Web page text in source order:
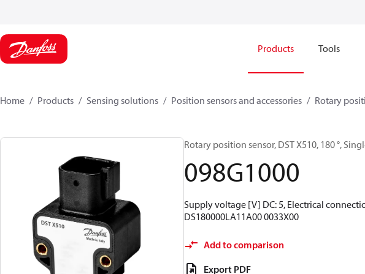
Products Tools
Home Products Sensing solutions Position sensors and accessories Rotary
Rotary position sensor, DST X510, 180 °,
098G1000
Supply voltage [V] DC: 5, Electrical
DS180000LA11A00 0033X00
Add to comparison
Export PDF